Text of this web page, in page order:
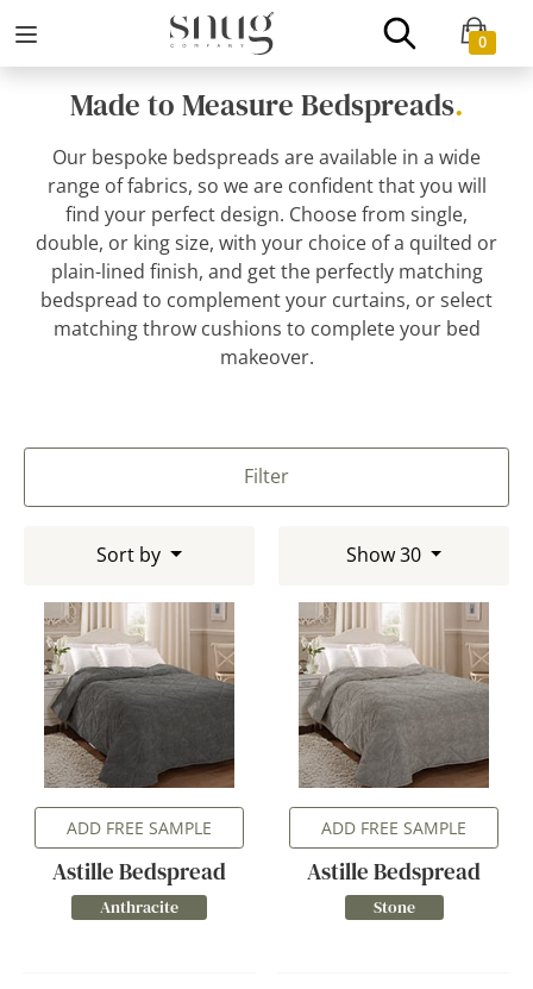
0
Made to Measure Bedspreads.
Our bespoke bedspreads are available in a wide
range of fabrics, so we are confident that you will
find your perfect design. Choose from single,
double, or king size, with your choice of a quilted or
plain-lined finish, and get the perfectly matching
bedspread to complement your curtains, or select
matching throw cushions to complete your bed
makeover.
Filter
Sort by Show 30
ADD FREE SAMPLE
Astille Bedspread
Anthracite
ADD FREE SAMPLE
Astille Bedspread
Stone